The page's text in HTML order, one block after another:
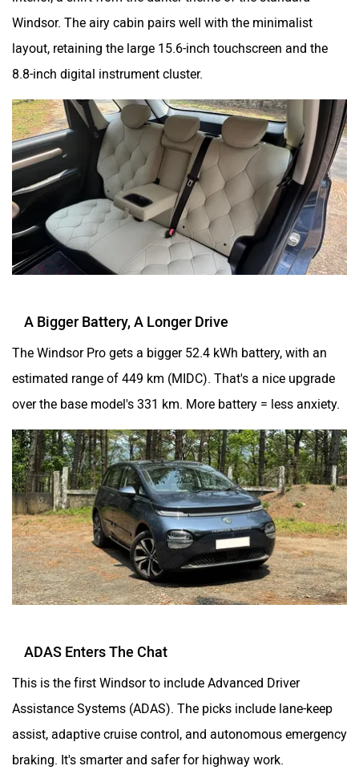
Windsor. The airy cabin pairs well with the minimalist
layout, retaining the large 15.6-inch touchscreen and the
8.8-inch digital instrument cluster.
A Bigger Battery, A Longer Drive
The Windsor Pro gets a bigger 52.4 kWh battery, with an
estimated range of 449 km (MIDC). That's a nice upgrade
over the base model's 331 km. More battery = less anxiety.
ADAS Enters The Chat
This is the first Windsor to include Advanced Driver
Assistance Systems (ADAS). The picks include lane-keep
assist, adaptive cruise control, and autonomous emergency
braking. It's smarter and safer for highway work.